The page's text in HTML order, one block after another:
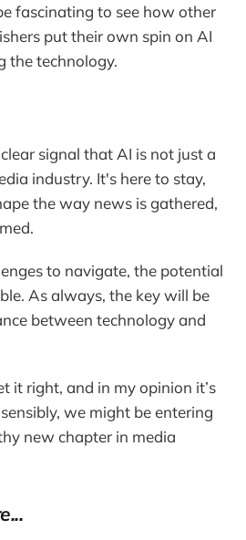
fascinating to see how other
put their own spin on AI
the technology.
signal that AI is not just a
industry. It's here to stay,
the way news is gathered,
to navigate, the potential
As always, the key will be
between technology and
it right, and in my opinion it’s
we might be entering
new chapter in media